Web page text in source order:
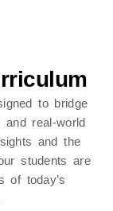
to bridge
and real-world
and the
students are
of today’s